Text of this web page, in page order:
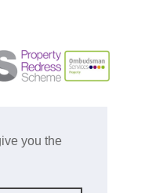
you the